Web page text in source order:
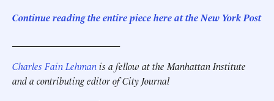
Continue reading the entire piece here at the New York Post
Charles Fain Lehmanis a fellow at the Manhattan Institute
and a contributing editor of City Journal